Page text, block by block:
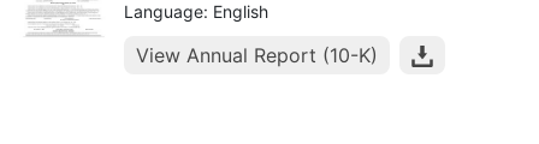
Language: English
View Annual Report (10-K)